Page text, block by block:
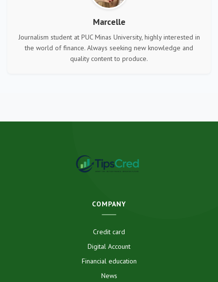
Marcelle
Journalism student at PUC Minas University, highly interested in
the world of finance. Always seeking new knowledge and
quality content to produce.
COMPANY
Credit card
Digital Account
Financial education
News